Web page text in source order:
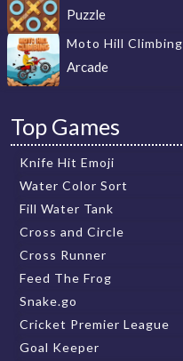
Puzzle
Moto Hill Climbing
Arcade
Top Games
Knife Hit Emoji
Water Color Sort
Fill Water Tank
Cross and Circle
Cross Runner
Feed The Frog
Snake.go
Cricket Premier League
Goal Keeper